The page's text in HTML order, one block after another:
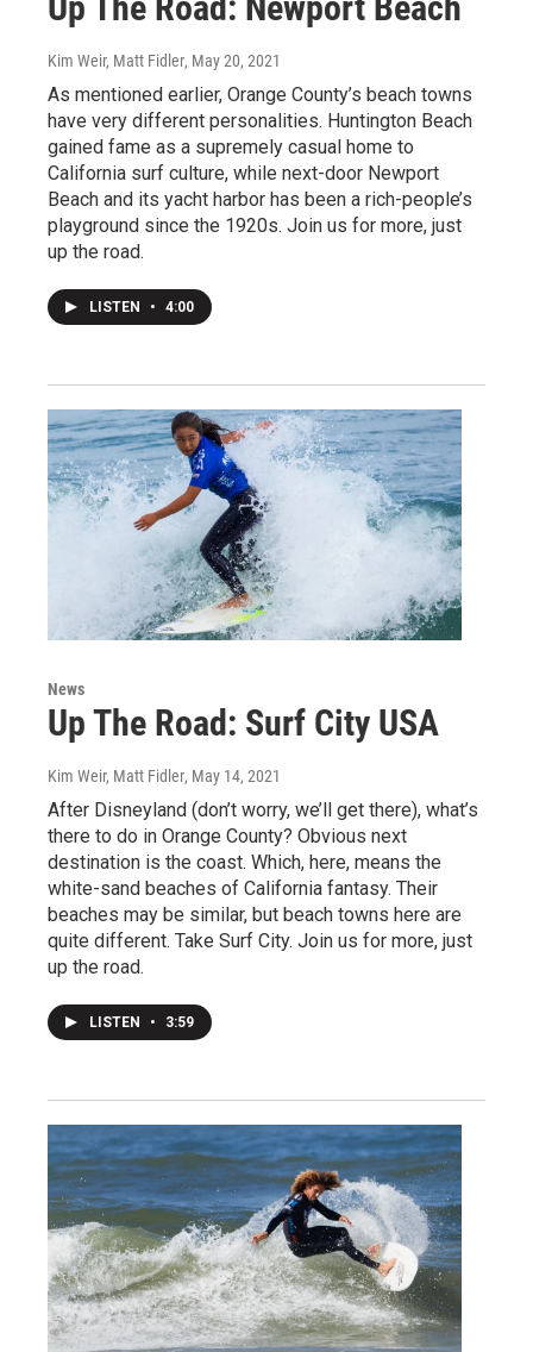
Kim Weir, Matt Fidler, May 20, 2021
As mentioned earlier, Orange County’s beach towns
have very different personalities. Huntington Beach
gained fame as a supremely casual home to
California surf culture, while next-door Newport
Beach and its yacht harbor has been a rich-people’s
playground since the 1920s. Join us for more, just
up the road.
LISTEN • 4:00
News
Up The Road: Surf City USA
Kim Weir, Matt Fidler, May 14, 2021
After Disneyland (don’t worry, we’ll get there), what’s
there to do in Orange County? Obvious next
destination is the coast. Which, here, means the
white-sand beaches of California fantasy. Their
beaches may be similar, but beach towns here are
quite different. Take Surf City. Join us for more, just
up the road.
LISTEN • 3:59